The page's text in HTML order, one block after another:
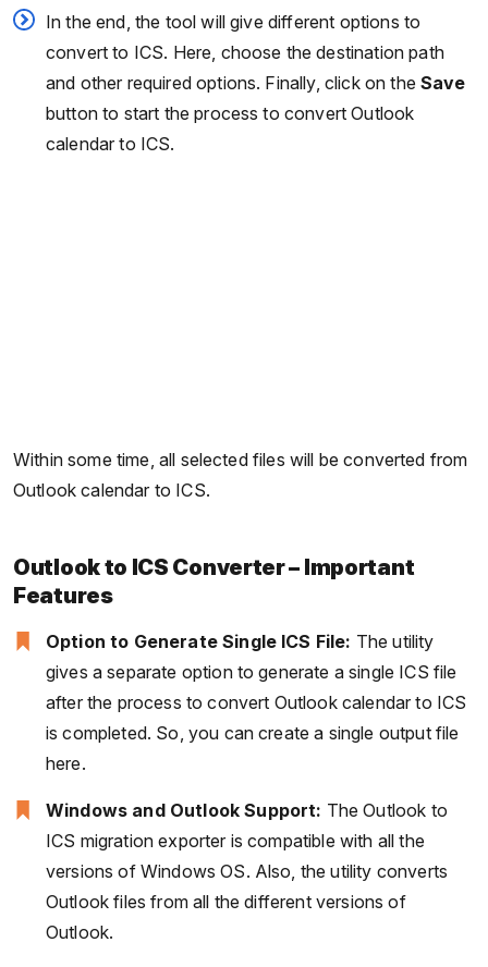
In the end, the tool will give different options to
convert to ICS. Here, choose the destination path
and other required options. Finally, click on theSave
button to start the process to convert Outlook
calendar to ICS.
Within some time, all selected files will be converted from
Outlook calendar to ICS.
Outlook to ICS Converter – Important
Features
Option to Generate Single ICS File: The utility
gives a separate option to generate a single ICS file
after the process to convert Outlook calendar to ICS
is completed. So, you can create a single output file
here.
Windows and Outlook Support: The Outlook to
ICS migration exporter is compatible with all the
versions of Windows OS. Also, the utility converts
Outlook files from all the different versions of
Outlook.